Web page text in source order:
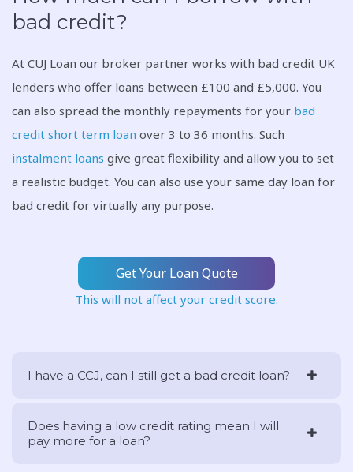
bad credit?
At CUJ Loan our broker partner works with bad credit UK
lenders who offer loans between £100 and £5,000. You
can also spread the monthly repayments for your bad
credit short term loan over 3 to 36 months. Such
instalment loans give great flexibility and allow you to set
a realistic budget. You can also use your same day loan for
bad credit for virtually any purpose.
Get Your Loan Quote
This will not affect your credit score.
I have a CCJ, can I still get a bad credit loan?
Does having a low credit rating mean I will
pay more for a loan?